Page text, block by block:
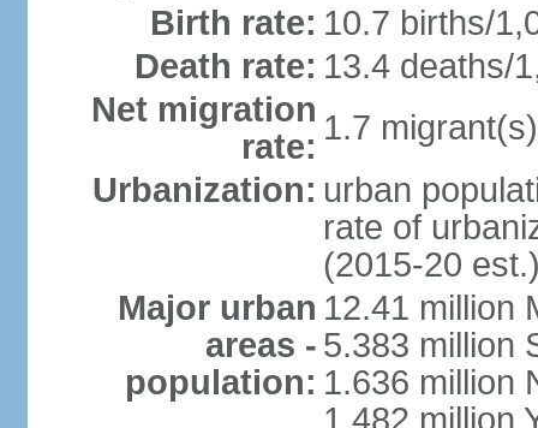
Birth rate: 10.7 births/
Death rate: 13.4 deaths/
Net migration
rate: 1.7
Urbanization: urban
rate of
(2015-20
Major urban
areas -
population:
12.41 million
5.383 million
1.636 million
1.482 million